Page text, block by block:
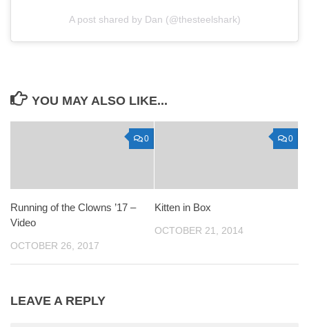
A post shared by Dan (@thesteelshark)
YOU MAY ALSO LIKE...
0
Running of the Clowns ’17 –
Video
OCTOBER 26, 2017
0
Kitten in Box
OCTOBER 21, 2014
LEAVE A REPLY